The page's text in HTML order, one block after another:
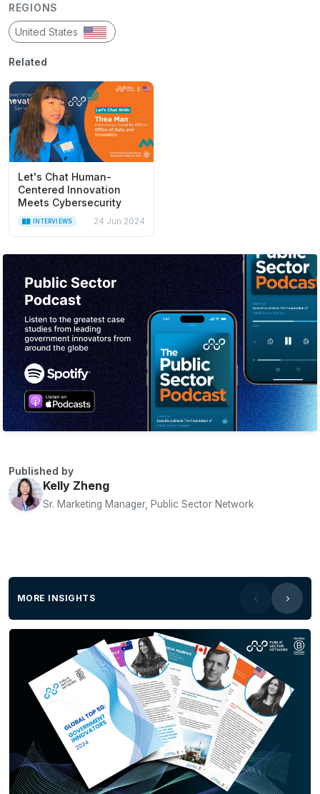
REGIONS
United States
Published by
Kelly Zheng
Sr. Marketing Manager, Public Sector Network
Related
Let's Chat Human-
Centered Innovation
Meets Cybersecurity
INTERVIEWS 24 Jun 2024
MORE INSIGHTS